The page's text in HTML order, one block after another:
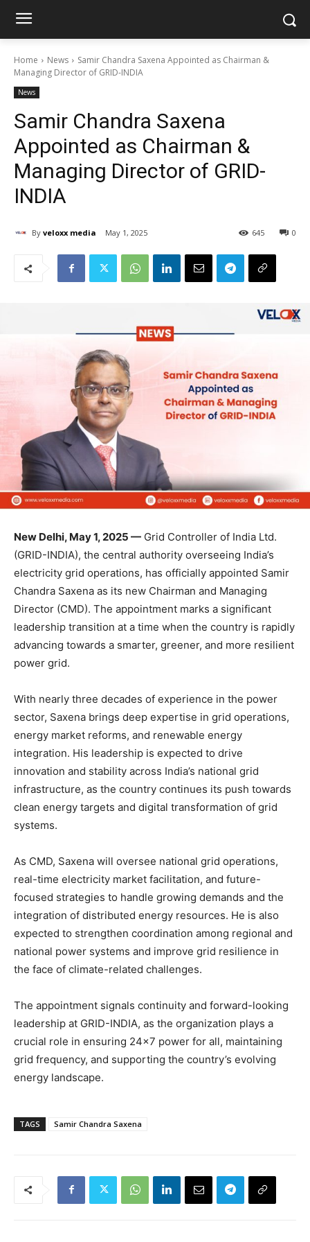
Home News
Samir Chandra Saxena Appointed as Chairman &
Managing Director of GRID-INDIA
News
Samir Chandra Saxena
Appointed as Chairman &
Managing Director of GRID-
INDIA
By veloxx media May 1, 2025 0
645
New Delhi, May 1, 2025 — Grid Controller of India Ltd.
(GRID-INDIA), the central authority overseeing India’s
electricity grid operations, has officially appointed Samir
Chandra Saxena as its new Chairman and Managing
Director (CMD). The appointment marks a significant
leadership transition at a time when the country is rapidly
advancing towards a smarter, greener, and more resilient
power grid.
With nearly three decades of experience in the power
sector, Saxena brings deep expertise in grid operations,
energy market reforms, and renewable energy
integration. His leadership is expected to drive
innovation and stability across India’s national grid
infrastructure, as the country continues its push towards
clean energy targets and digital transformation of grid
systems.
As CMD, Saxena will oversee national grid operations,
real-time electricity market facilitation, and future-
focused strategies to handle growing demands and the
integration of distributed energy resources. He is also
expected to strengthen coordination among regional and
national power systems and improve grid resilience in
the face of climate-related challenges.
The appointment signals continuity and forward-looking
leadership at GRID-INDIA, as the organization plays a
crucial role in ensuring 24×7 power for all, maintaining
grid frequency, and supporting the country’s evolving
energy landscape.
TAGS Samir Chandra Saxena